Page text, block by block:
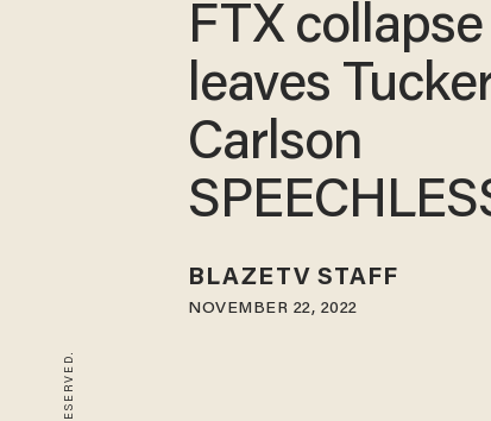
FTX
leaves
Carlson
BLAZETV STAFF
NOVEMBER 22, 2022